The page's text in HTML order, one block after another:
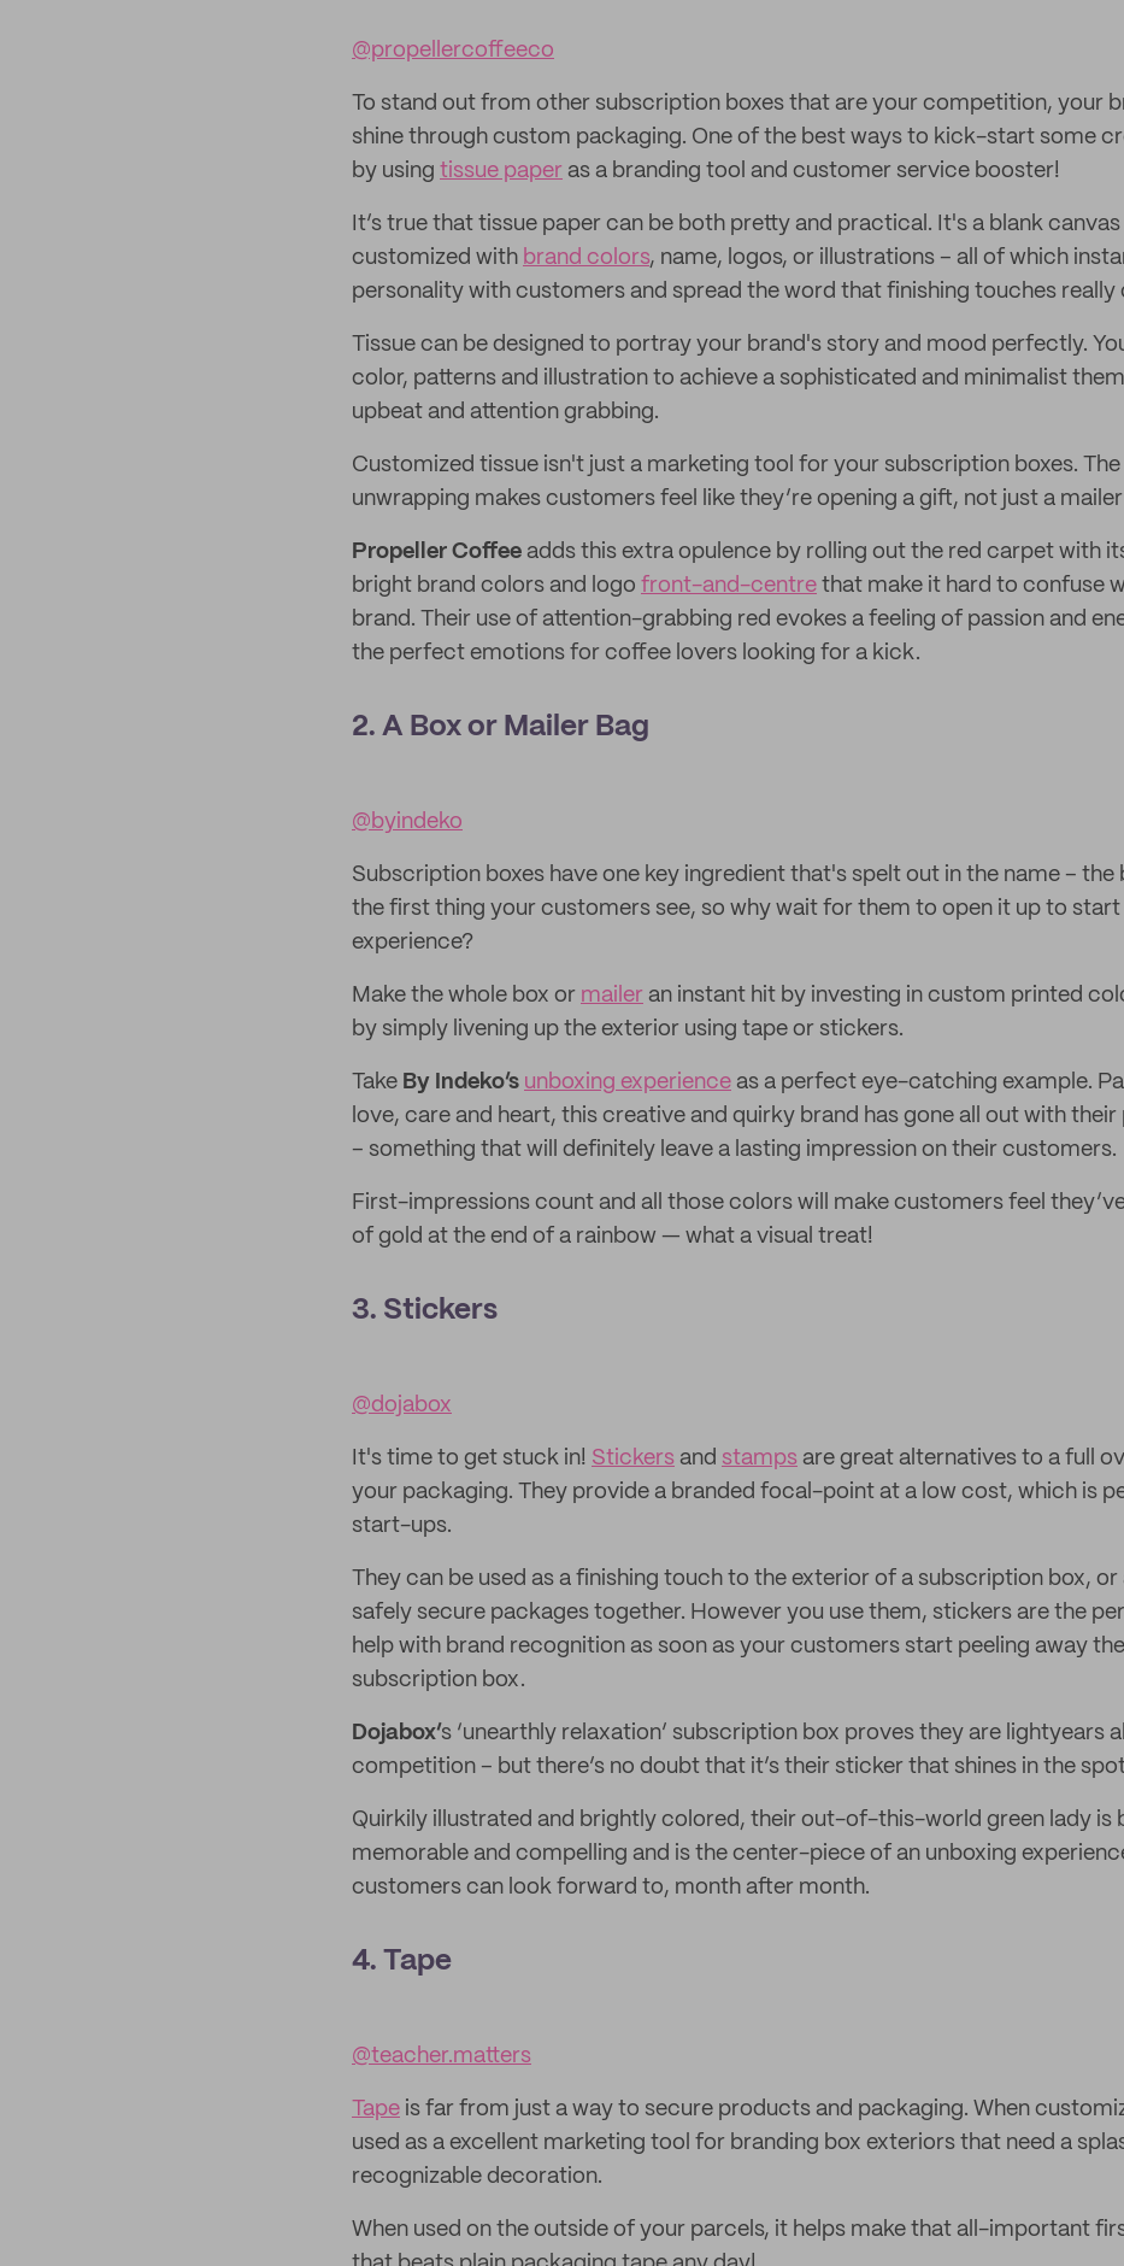
@propellercoffeeco
To stand out from other subscription boxes that are your competition, your
shine through custom packaging. One of the best ways to kick-start some
by using tissue paper as a branding tool and customer service booster!
It’s true that tissue paper can be both pretty and practical. It's a blank
customized with brand colors, name, logos, or illustrations – all of which
personality with customers and spread the word that finishing touches really
Tissue can be designed to portray your brand's story and mood perfectly.
color, patterns and illustration to achieve a sophisticated and minimalist
upbeat and attention grabbing.
Customized tissue isn't just a marketing tool for your subscription boxes.
unwrapping makes customers feel like they’re opening a gift, not just a
Propeller Coffee adds this extra opulence by rolling out the red carpet with
bright brand colors and logo front-and-centre that make it hard to confuse
brand. Their use of attention-grabbing red evokes a feeling of passion and
the perfect emotions for coffee lovers looking for a kick.
2. A Box or Mailer Bag
@byindeko
Subscription boxes have one key ingredient that's spelt out in the name – the
the first thing your customers see, so why wait for them to open it up to start
experience?
Make the whole box or mailer an instant hit by investing in custom printed
by simply livening up the exterior using tape or stickers.
Take By Indeko’s unboxing experience as a perfect eye-catching example.
love, care and heart, this creative and quirky brand has gone all out with
– something that will definitely leave a lasting impression on their customers.
First-impressions count and all those colors will make customers feel
of gold at the end of a rainbow — what a visual treat!
3. Stickers
@dojabox
It's time to get stuck in! Stickers and stamps are great alternatives to a full
your packaging. They provide a branded focal-point at a low cost, which is
start-ups.
They can be used as a finishing touch to the exterior of a subscription box, or
safely secure packages together. However you use them, stickers are the
help with brand recognition as soon as your customers start peeling away
subscription box.
Dojabox’s ‘unearthly relaxation’ subscription box proves they are lightyears
competition – but there’s no doubt that it’s their sticker that shines in the
Quirkily illustrated and brightly colored, their out-of-this-world green lady is
memorable and compelling and is the center-piece of an unboxing
customers can look forward to, month after month.
4. Tape
@teacher.matters
Tape is far from just a way to secure products and packaging. When
used as a excellent marketing tool for branding box exteriors that need a
recognizable decoration.
When used on the outside of your parcels, it helps make that all-important